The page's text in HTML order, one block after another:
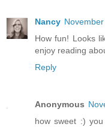
Nancy
How fun! Looks
enjoy reading
Reply
Anonymous
how sweet :)